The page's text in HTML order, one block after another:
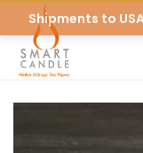
Shipments to